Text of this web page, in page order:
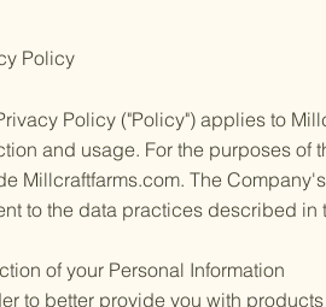
Policy
Policy ("Policy") applies to
and usage. For the purposes of
Millcraftfarms.com. The
to the data practices described in
of your Personal Information
to better provide you with